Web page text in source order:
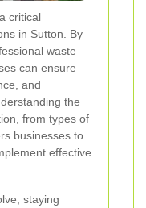
critical
in Sutton. By
waste
can ensure
and
the
from types of
businesses to
effective
staying